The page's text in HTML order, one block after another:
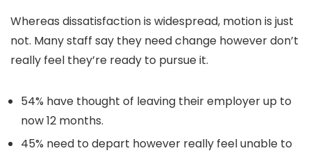
Whereas dissatisfaction is widespread, motion is just
not. Many staff say they need change however don’t
really feel they’re ready to pursue it.
54% have thought of leaving their employer up to
now 12 months.
45% need to depart however really feel unable to